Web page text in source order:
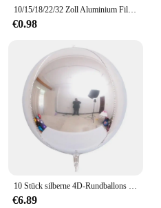
10/15/18/22/32 Zoll Aluminium Film Ballon Hochzeit Party Ballon Runde 4D Ball Gold Splitter Rose Gold Ballon Geburtstag Hochzeit
€0.98
10 Stück silberne 4D-Rundballons 10 18 22 32 Zoll große metallische Silberfolienballons für Geburtstag, Hochzeit, silberne Partydekorationen
€6.89